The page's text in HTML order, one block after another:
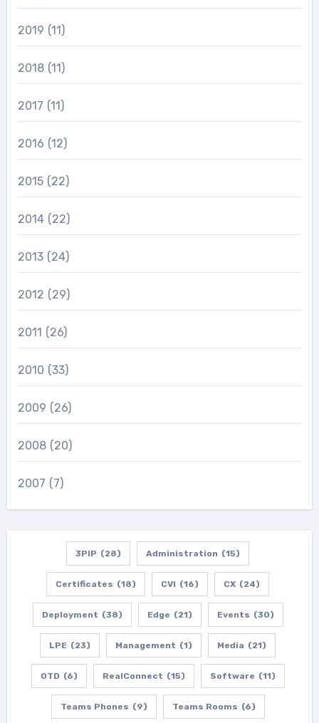
2019 (11)
2018 (11)
2017 (11)
2016 (12)
2015 (22)
2014 (22)
2013 (24)
2012 (29)
2011 (26)
2010 (33)
2009 (26)
2008 (20)
2007 (7)
3PIP (28) Administration (15)
Certificates (18) CVI (16) CX (24)
Deployment (38) Edge (21) Events (30)
LPE (23) Management (1) Media (21)
OTD (6) RealConnect (15) Software (11)
Teams Phones (9) Teams Rooms (6)